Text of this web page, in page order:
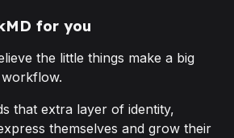
for you
the little things make a big
that extra layer of identity,
themselves and grow their